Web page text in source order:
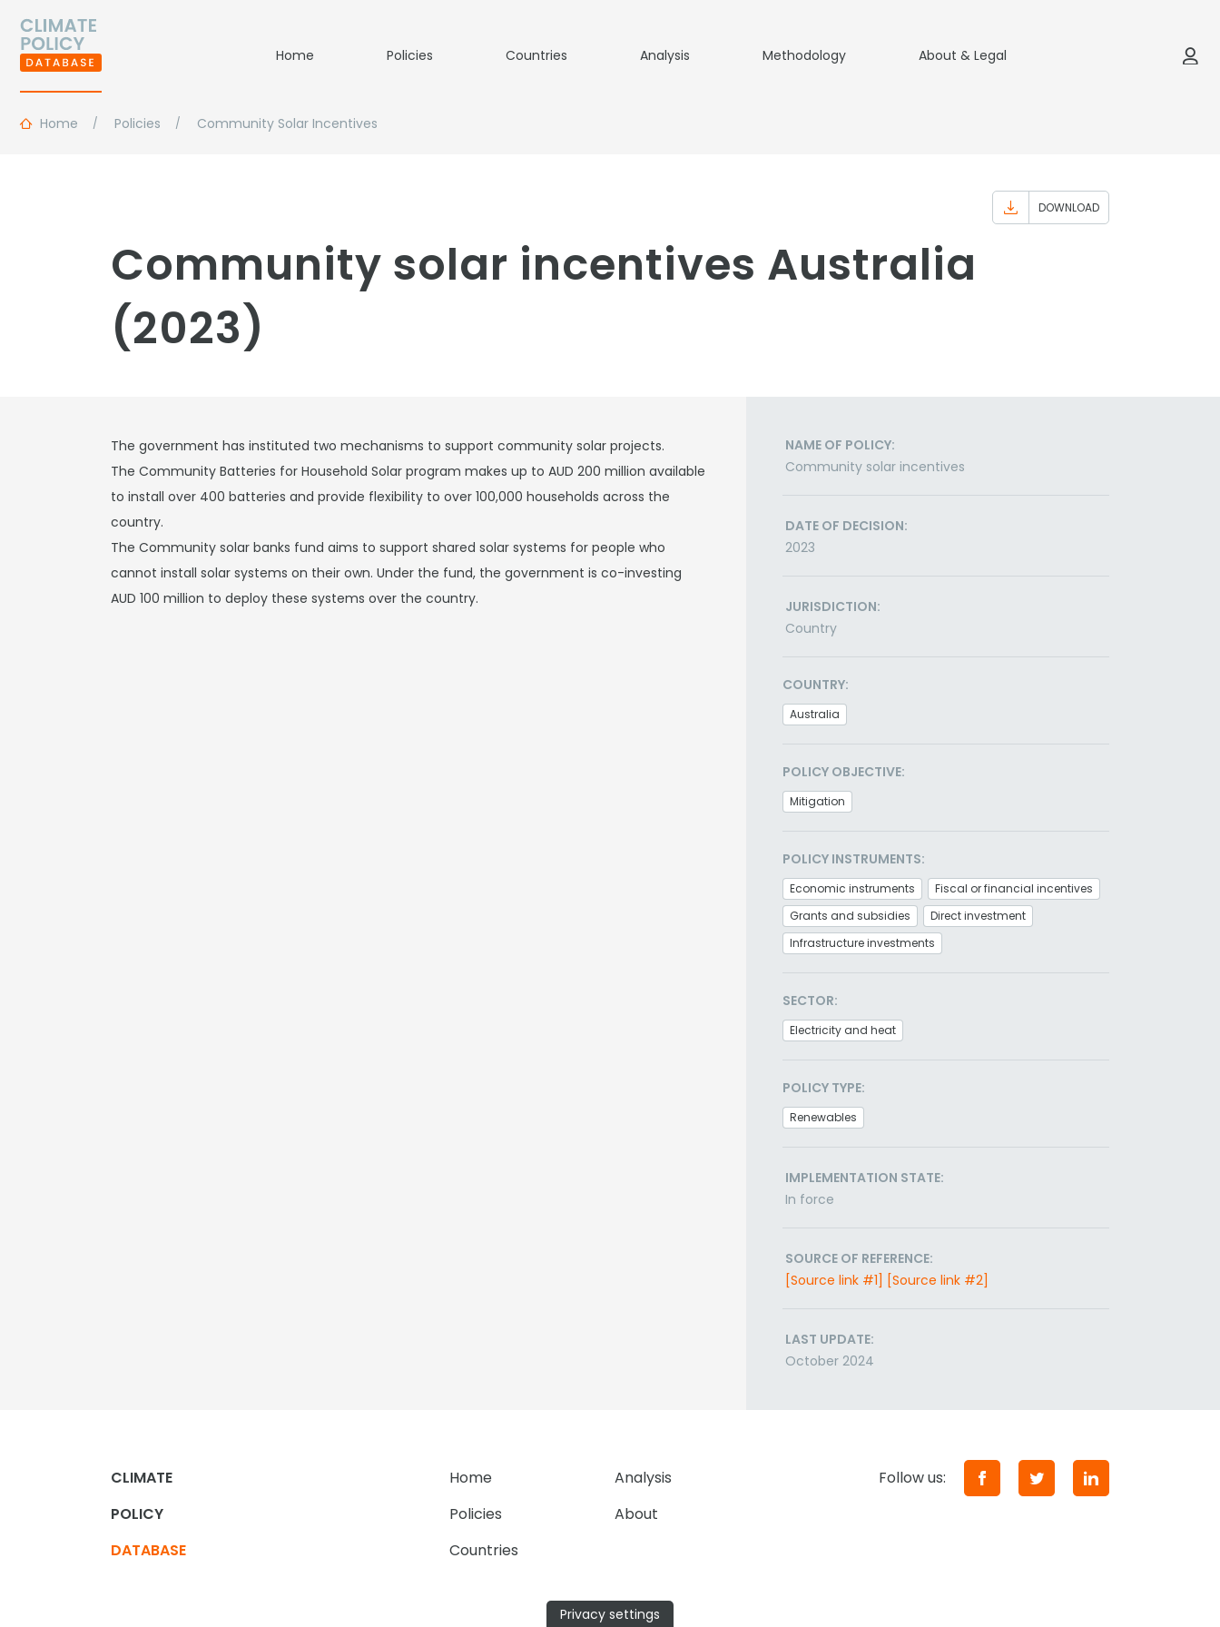
Home Policies Countries Analysis Methodology About & Legal
Home Policies Community Solar Incentives
DOWNLOAD
Community solar incentives Australia
(2023)
The government has instituted two mechanisms to support community solar projects.
The Community Batteries for Household Solar program makes up to AUD 200 million available
to install over 400 batteries and provide flexibility to over 100,000 households across the
country.
The Community solar banks fund aims to support shared solar systems for people who
cannot install solar systems on their own. Under the fund, the government is co-investing
AUD 100 million to deploy these systems over the country.
NAME OF POLICY:
Community solar incentives
DATE OF DECISION:
2023
JURISDICTION:
Country
COUNTRY:
Australia
POLICY OBJECTIVE:
Mitigation
POLICY INSTRUMENTS:
Economic instruments
Fiscal or financial incentives
Grants and subsidies
Direct investment
Infrastructure investments
SECTOR:
Electricity and heat
POLICY TYPE:
Renewables
IMPLEMENTATION STATE:
In force
SOURCE OF REFERENCE:
[Source link #1] [Source link #2]
LAST UPDATE:
October 2024
CLIMATE
POLICY
DATABASE
Home
Analysis
Policies
About
Countries
Follow us:
Privacy settings